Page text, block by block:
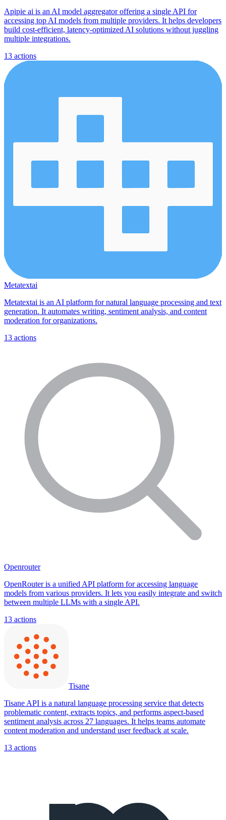
Apipie ai is an AI model aggregator offering a single API for
accessing top AI models from multiple providers. It helps developers
build cost-efficient, latency-optimized AI solutions without juggling
multiple integrations.
13 actions
Metatextai
Metatextai is an AI platform for natural language processing and text
generation. It automates writing, sentiment analysis, and content
moderation for organizations.
13 actions
Openrouter
OpenRouter is a unified API platform for accessing language
models from various providers. It lets you easily integrate and switch
between multiple LLMs with a single API.
13 actions
Tisane
Tisane API is a natural language processing service that detects
problematic content, extracts topics, and performs aspect-based
sentiment analysis across 27 languages. It helps teams automate
content moderation and understand user feedback at scale.
13 actions